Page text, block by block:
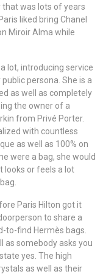
that was lots of years
liked bring Chanel
Miroir Alma while
lot, introducing service
persona. She is a
as well as completely
the owner of a
from Privé Porter.
with countless
as well as 100% on
were a bag, she would
looks or feels a lot
Paris Hilton got it
to share a
to-find Hermès bags.
as somebody asks you
yes. The high
as well as their